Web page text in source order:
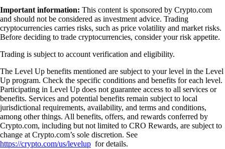
Important information: This content is sponsored by Crypto.com
and should not be considered as investment advice. Trading
cryptocurrencies carries risks, such as price volatility and market risks.
Before deciding to trade cryptocurrencies, consider your risk appetite.
Trading is subject to account verification and eligibility.
The Level Up benefits mentioned are subject to your level in the Level
Up program. Check the specific conditions and benefits for each level.
Participating in Level Up does not guarantee access to all services or
benefits. Services and potential benefits remain subject to local
jurisdictional requirements, availability, and terms and conditions,
among other things. All benefits, offers, and rewards conferred by
Crypto.com, including but not limited to CRO Rewards, are subject to
change at Crypto.com’s sole discretion. See
https://crypto.com/us/levelup for details.